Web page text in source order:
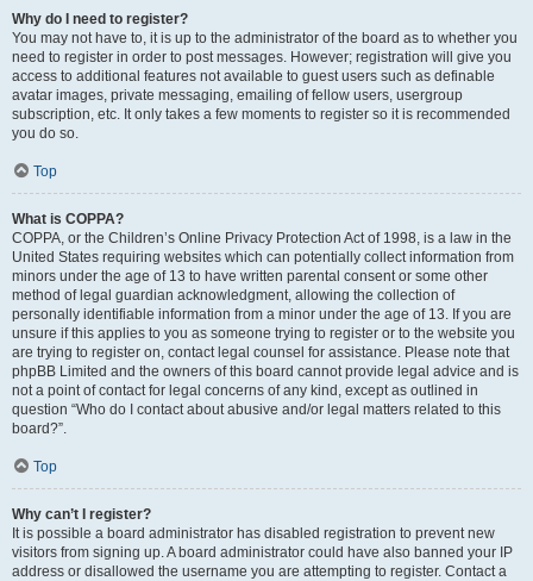
Why do I need to register?
You may not have to, it is up to the administrator of the board as to whether you
need to register in order to post messages. However; registration will give you
access to additional features not available to guest users such as definable
avatar images, private messaging, emailing of fellow users, usergroup
subscription, etc. It only takes a few moments to register so it is recommended
you do so.
Top
What is COPPA?
COPPA, or the Children’s Online Privacy Protection Act of 1998, is a law in the
United States requiring websites which can potentially collect information from
minors under the age of 13 to have written parental consent or some other
method of legal guardian acknowledgment, allowing the collection of
personally identifiable information from a minor under the age of 13. If you are
unsure if this applies to you as someone trying to register or to the website you
are trying to register on, contact legal counsel for assistance. Please note that
phpBB Limited and the owners of this board cannot provide legal advice and is
not a point of contact for legal concerns of any kind, except as outlined in
question “Who do I contact about abusive and/or legal matters related to this
board?”.
Top
Why can’t I register?
It is possible a board administrator has disabled registration to prevent new
visitors from signing up. A board administrator could have also banned your IP
address or disallowed the username you are attempting to register. Contact a